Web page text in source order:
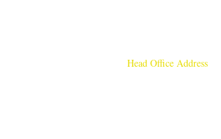
Head Office Address